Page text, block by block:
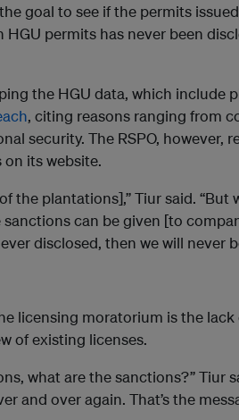
goal to see if the permits
permits has never been
the HGU data, which include
, citing reasons ranging from
security. The RSPO, however,
its website.
the plantations],” Tiur said. “But
can be given [to
disclosed, then we will never
licensing moratorium is the
of existing licenses.
what are the sanctions?” Tiur
and over again. That’s the